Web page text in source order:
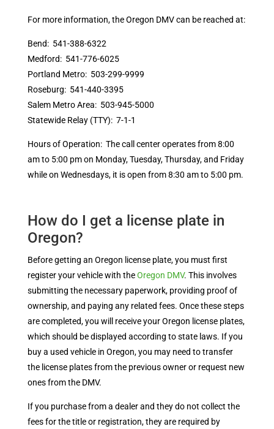
For more information, the Oregon DMV can be reached at:
Bend: 541-388-6322
Medford: 541-776-6025
Portland Metro: 503-299-9999
Roseburg: 541-440-3395
Salem Metro Area: 503-945-5000
Statewide Relay (TTY): 7-1-1
Hours of Operation: The call center operates from 8:00
am to 5:00 pm on Monday, Tuesday, Thursday, and Friday
while on Wednesdays, it is open from 8:30 am to 5:00 pm.
How do I get a license plate in
Oregon?
Before getting an Oregon license plate, you must first
register your vehicle with theOregon DMV. This involves
submitting the necessary paperwork, providing proof of
ownership, and paying any related fees. Once these steps
are completed, you will receive your Oregon license plates,
which should be displayed according to state laws. If you
buy a used vehicle in Oregon, you may need to transfer
the license plates from the previous owner or request new
ones from the DMV.
If you purchase from a dealer and they do not collect the
fees for the title or registration, they are required by